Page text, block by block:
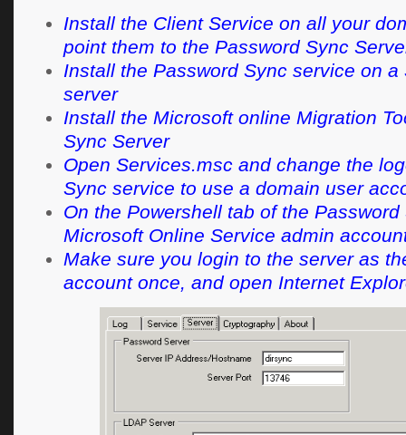
Install the Client Service on all your
point them to the Password Sync
Install the Password Sync service on a
server
Install the Microsoft online Migration
Sync Server
Open Services.msc and change the
Sync service to use a domain user
On the Powershell tab of the
Microsoft Online Service admin
Make sure you login to the server as
account once, and open Internet